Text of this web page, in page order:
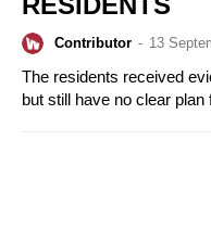
Contributor - 13
The residents received
but still have no clear